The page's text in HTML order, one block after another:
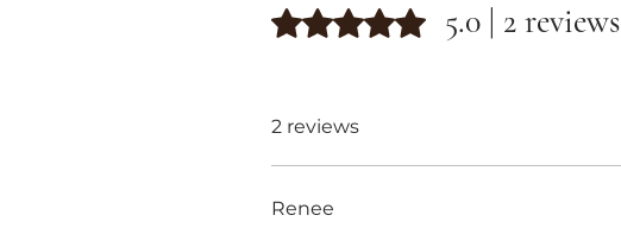
Rated 5 out of 5 stars.5.0 | 2 reviews
2 reviews
Renee